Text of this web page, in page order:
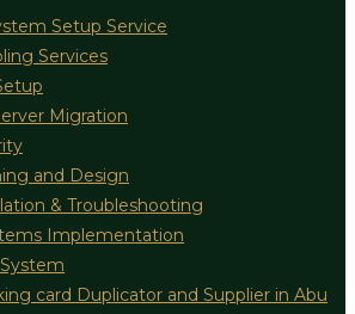
Setup Service
Services
Migration
and Design
& Troubleshooting
Implementation
card Duplicator and Supplier in Abu